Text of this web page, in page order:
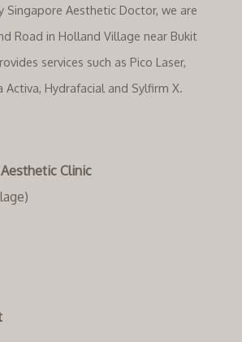
Singapore Aesthetic Doctor, we are
Road in Holland Village near Bukit
services such as Pico Laser,
Activa, Hydrafacial and Sylfirm X.
Clinic